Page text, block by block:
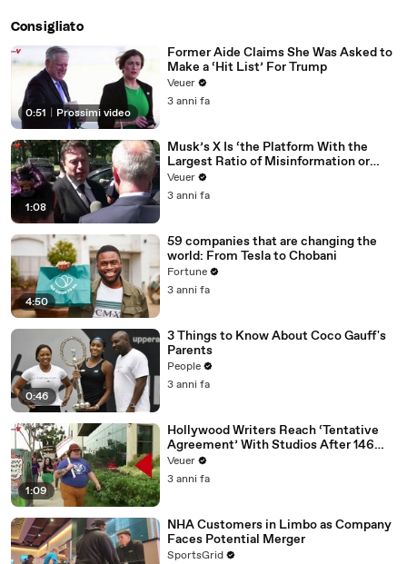
Consigliato
0:51 Prossimi video
Former Aide Claims She Was Asked to
Make a ‘Hit List’ For Trump
Veuer
3 anni fa
1:08
Musk’s X Is ‘the Platform With the
Largest Ratio of Misinformation or
Disinformation’ Amongst All Social
Media Platforms
Veuer
3 anni fa
4:50
59 companies that are changing the
world: From Tesla to Chobani
Fortune
3 anni fa
0:46
3 Things to Know About Coco Gauff's
Parents
People
3 anni fa
1:09
Hollywood Writers Reach ‘Tentative
Agreement’ With Studios After 146
Day Strike
Veuer
3 anni fa
NHA Customers in Limbo as Company
Faces Potential Merger
SportsGrid